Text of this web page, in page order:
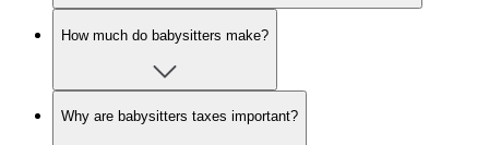
How much do babysitters make?
Why are babysitters taxes important?